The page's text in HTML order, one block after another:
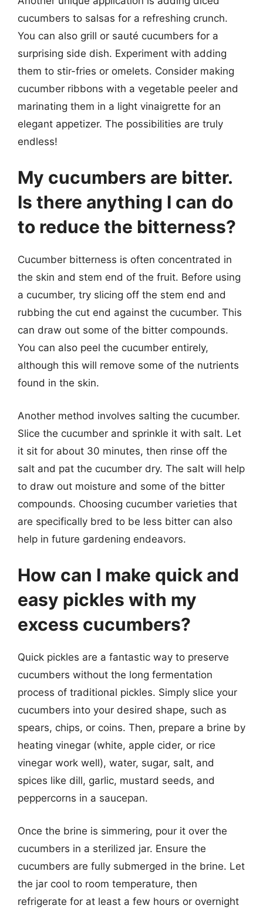
cucumbers to salsas for a refreshing crunch.
You can also grill or sauté cucumbers for a
surprising side dish. Experiment with adding
them to stir-fries or omelets. Consider making
cucumber ribbons with a vegetable peeler and
marinating them in a light vinaigrette for an
elegant appetizer. The possibilities are truly
endless!
My cucumbers are bitter.
Is there anything I can do
to reduce the bitterness?
Cucumber bitterness is often concentrated in
the skin and stem end of the fruit. Before using
a cucumber, try slicing off the stem end and
rubbing the cut end against the cucumber. This
can draw out some of the bitter compounds.
You can also peel the cucumber entirely,
although this will remove some of the nutrients
found in the skin.
Another method involves salting the cucumber.
Slice the cucumber and sprinkle it with salt. Let
it sit for about 30 minutes, then rinse off the
salt and pat the cucumber dry. The salt will help
to draw out moisture and some of the bitter
compounds. Choosing cucumber varieties that
are specifically bred to be less bitter can also
help in future gardening endeavors.
How can I make quick and
easy pickles with my
excess cucumbers?
Quick pickles are a fantastic way to preserve
cucumbers without the long fermentation
process of traditional pickles. Simply slice your
cucumbers into your desired shape, such as
spears, chips, or coins. Then, prepare a brine by
heating vinegar (white, apple cider, or rice
vinegar work well), water, sugar, salt, and
spices like dill, garlic, mustard seeds, and
peppercorns in a saucepan.
Once the brine is simmering, pour it over the
cucumbers in a sterilized jar. Ensure the
cucumbers are fully submerged in the brine. Let
the jar cool to room temperature, then
refrigerate for at least a few hours or overnight